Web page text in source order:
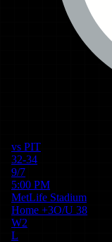
vs PIT
32-34
9/7
5:00 PM
MetLife Stadium
Home +3O/U 38
W2
L